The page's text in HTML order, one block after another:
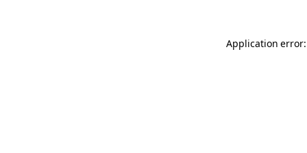
Application